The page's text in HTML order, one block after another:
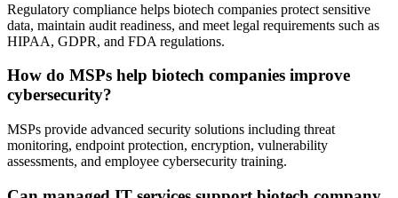
Regulatory compliance helps biotech companies protect sensitive
data, maintain audit readiness, and meet legal requirements such as
HIPAA, GDPR, and FDA regulations.
How do MSPs help biotech companies improve
cybersecurity?
MSPs provide advanced security solutions including threat
monitoring, endpoint protection, encryption, vulnerability
assessments, and employee cybersecurity training.